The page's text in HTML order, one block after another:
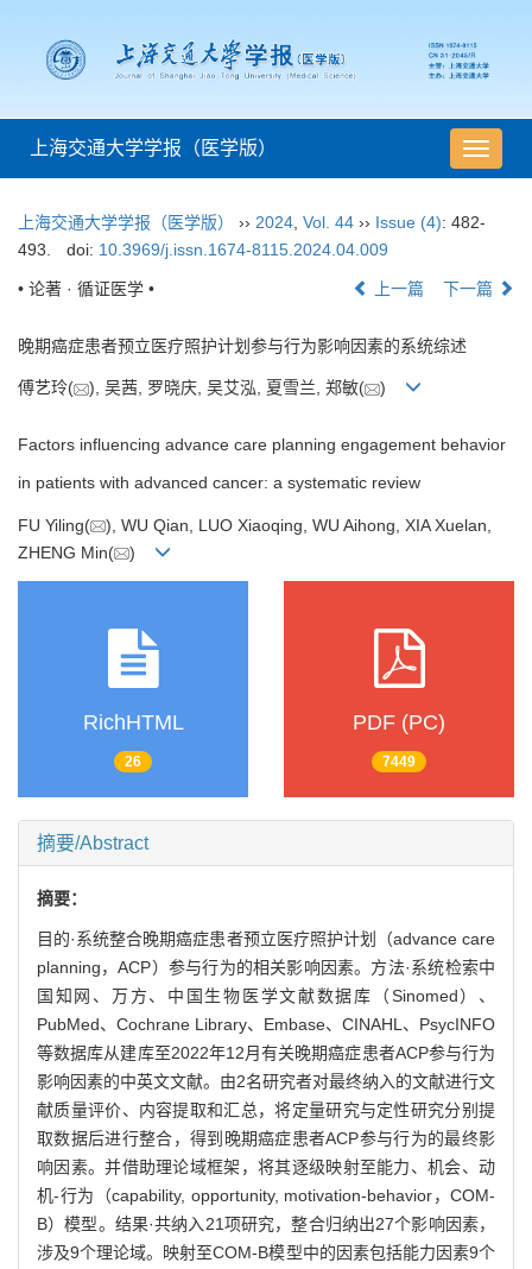
导
航
换
上海交通大学学报（医学版）
上海交通大学学报（医学版） ›› 2024 Vol. 44 ›› Issue (4): 482-
493.
doi: 10.3969/j.issn.1674-8115.2024.04.009
• 论著 · 循证医学 • 上一篇 下一篇
晚期癌症患者预立医疗照护计划参与行为影响因素的系统综述
傅艺玲( ), 吴茜, 罗晓庆, 吴艾泓, 夏雪兰, 郑敏( )
Factors influencing advance care planning engagement behavior
in patients with advanced cancer: a systematic review
FU Yiling(
), WU Qian, LUO Xiaoqing, WU Aihong, XIA Xuelan,
ZHENG Min(
)
RichHTML
26
PDF (PC)
7449
摘要/Abstract
摘要：
目的·系统整合晚期癌症患者预立医疗照护计划（advance care
planning，ACP）参与行为的相关影响因素。方法·系统检索中
国知网、万方、中国生物医学文献数据库（Sinomed）、
PubMed、Cochrane Library、Embase、CINAHL、PsycINFO
等数据库从建库至2022年12月有关晚期癌症患者ACP参与行为
影响因素的中英文文献。由2名研究者对最终纳入的文献进行文
献质量评价、内容提取和汇总，将定量研究与定性研究分别提
取数据后进行整合，得到晚期癌症患者ACP参与行为的最终影
响因素。并借助理论域框架，将其逐级映射至能力、机会、动
机-行为（capability, opportunity, motivation-behavior，COM-
B）模型。结果·共纳入21项研究，整合归纳出27个影响因素，
涉及9个理论域。映射至COM-B模型中的因素包括能力因素9个